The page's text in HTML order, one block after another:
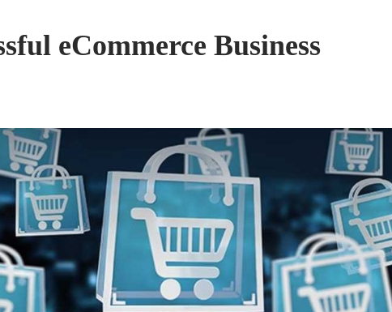
eCommerce Business